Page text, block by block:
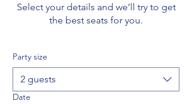
Select your details and we’ll try to get
the best seats for you.
Party size
2 guests
Date